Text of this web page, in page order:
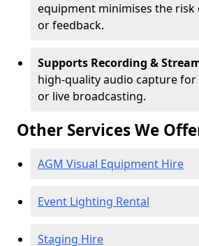
equipment minimises the
or feedback.
Supports Recording &
high-quality audio capture for
or live broadcasting.
Other Services We
AGM Visual Equipment Hire
Event Lighting Rental
Staging Hire